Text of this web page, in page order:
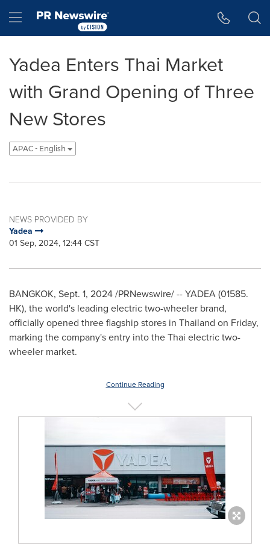
Hamburger menu
Yadea Enters Thai Market
with Grand Opening of Three
New Stores
APAC - English
NEWS PROVIDED BY
Yadea
01 Sep, 2024, 12:44 CST
BANGKOK, Sept. 1, 2024/PRNewswire/ -- YADEA (01585.
HK), the world's leading electric two-wheeler brand,
officially opened three flagship stores in Thailand on Friday,
marking the company's entry into the Thai electric two-
wheeler market.
Continue Reading